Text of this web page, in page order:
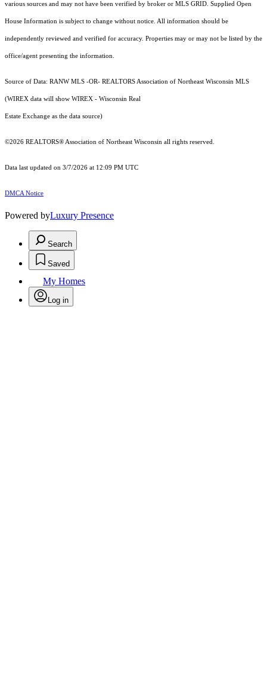
various sources and may not have been verified by broker or MLS GRID. Supplied Open
House Information is subject to change without notice. All information should be
independently reviewed and verified for accuracy. Properties may or may not be listed by the
office/agent presenting the information.
Source of Data: RANW MLS -OR- REALTORS Association of Northeast Wisconsin MLS
(WIREX data will show WIREX - Wisconsin Real
Estate Exchange as the data source)
©2026 REALTORS® Association of Northeast Wisconsin all rights reserved.
Data last updated on 3/7/2026 at 12:09 PM UTC
DMCA Notice
Powered byLuxury Presence
Search
Saved
My Homes
Log in